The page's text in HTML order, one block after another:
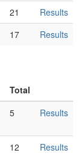
21
Results
17 Results
Total
5 Results
12
Results